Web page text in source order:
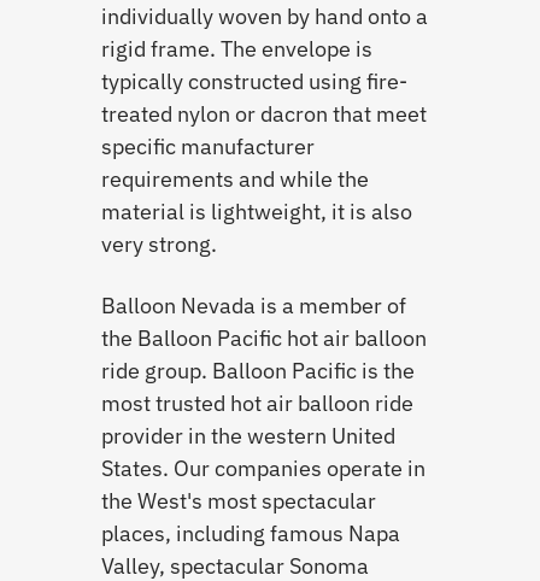
individually woven by hand onto a
rigid frame. The envelope is
typically constructed using fire-
treated nylon or dacron that meet
specific manufacturer
requirements and while the
material is lightweight, it is also
very strong.
Balloon Nevada is a member of
the Balloon Pacific hot air balloon
ride group. Balloon Pacific is the
most trusted hot air balloon ride
provider in the western United
States. Our companies operate in
the West's most spectacular
places, including famous Napa
Valley, spectacular Sonoma